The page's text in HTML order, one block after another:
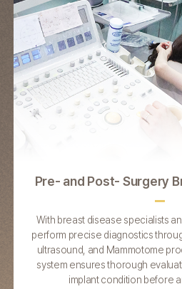
Pre- and Post- Surgery
With breast disease specialists
perform precise diagnostics
ultrasound, and Mammotome
system ensures thorough
implant condition before